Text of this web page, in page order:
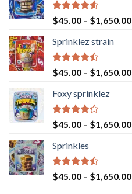
Rated4.60
out of 5
$45.00 – $1,650.00
Sprinklez strain
Rated
4.40
of 5
$45.00 – $1,650.00
Foxy sprinklez
Rated
4.23
of 5
$45.00 – $1,650.00
Sprinkles
Rated
4.43
$45.00 – $1,650.00